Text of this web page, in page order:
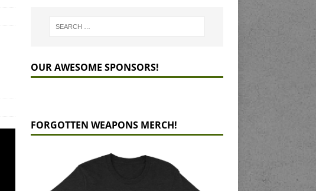
OUR AWESOME SPONSORS!
FORGOTTEN WEAPONS MERCH!